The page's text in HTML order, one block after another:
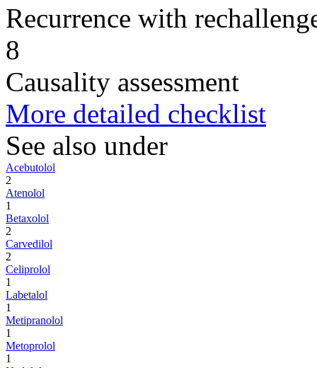
Recurrence with
8
Causality assessment
More detailed checklist
See also under
Acebutolol
2
Atenolol
1
Betaxolol
2
Carvedilol
2
Celiprolol
1
Labetalol
1
Metipranolol
1
Metoprolol
1